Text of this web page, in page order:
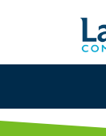
Skip to Content